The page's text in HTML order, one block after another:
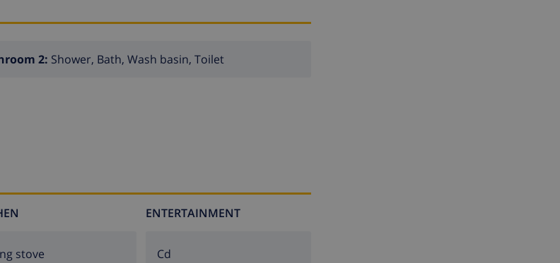
2: Shower, Bath, Wash basin, Toilet
stove
ENTERTAINMENT
cd